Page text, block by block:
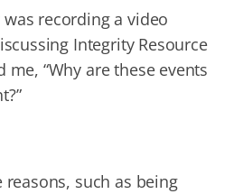
recording a video
Integrity Resource
me, “Why are these events
such as being